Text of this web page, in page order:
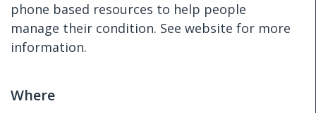
phone based resources to help people
manage their condition. See website for more
information.
Where